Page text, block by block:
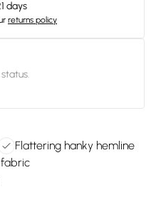
days
returns policy
Flattering hanky hemline